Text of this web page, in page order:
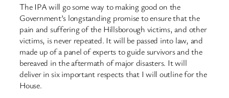
The IPA will go some way to making good on the
Government’s longstanding promise to ensure that the
pain and suffering of the Hillsborough victims, and other
victims, is never repeated. It will be passed into law, and
made up of a panel of experts to guide survivors and the
bereaved in the aftermath of major disasters. It will
deliver in six important respects that I will outline for the
House.